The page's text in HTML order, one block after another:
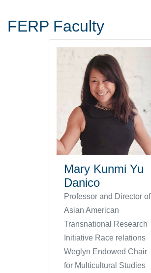
FERP Faculty
Mary Kunmi Yu
Danico
Professor and Director of
Asian American
Transnational Research
Initiative Race relations
Weglyn Endowed Chair
for Multicultural Studies